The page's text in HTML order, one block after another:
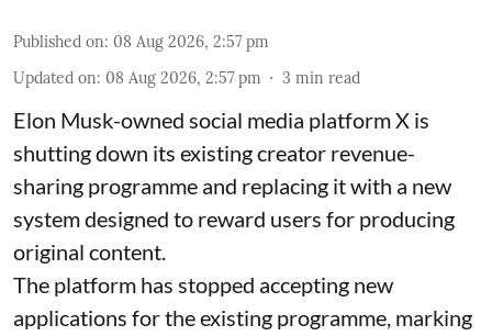
Published on: 08 Aug 2026, 2:57 pm
Updated on: 08 Aug 2026, 2:57 pm 3 min read
Elon Musk-owned social media platform X is
shutting down its existing creator revenue-
sharing programme and replacing it with a new
system designed to reward users for producing
original content.
The platform has stopped accepting new
applications for the existing programme, marking